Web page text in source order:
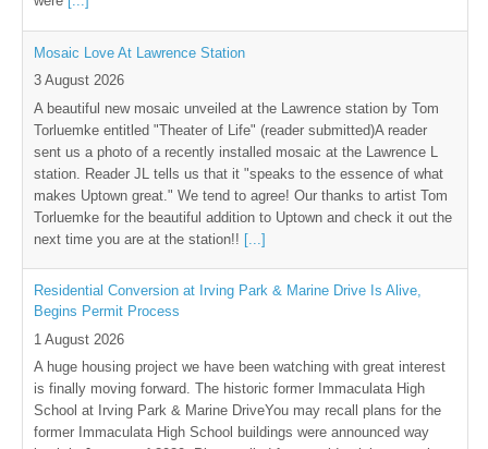
Mosaic Love At Lawrence Station
3 August 2026
A beautiful new mosaic unveiled at the Lawrence station by Tom
Torluemke entitled "Theater of Life" (reader submitted)A reader
sent us a photo of a recently installed mosaic at the Lawrence L
station. Reader JL tells us that it "speaks to the essence of what
makes Uptown great." We tend to agree! Our thanks to artist Tom
Torluemke for the beautiful addition to Uptown and check it out the
next time you are at the station!! [...]
Residential Conversion at Irving Park & Marine Drive Is Alive,
Begins Permit Process
1 August 2026
A huge housing project we have been watching with great interest
is finally moving forward. The historic former Immaculata High
School at Irving Park & Marine DriveYou may recall plans for the
former Immaculata High School buildings were announced way